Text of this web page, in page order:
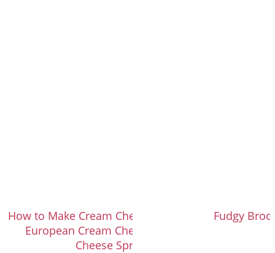
How to Make Cream Cheese Frosting with
European Cream Cheese (or Cream
Cheese Spread)
Fudgy